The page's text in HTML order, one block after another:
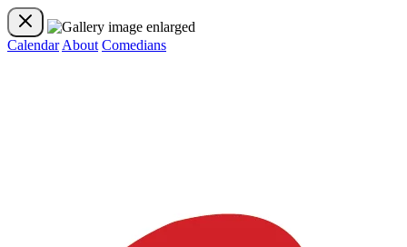
Calendar About Comedians